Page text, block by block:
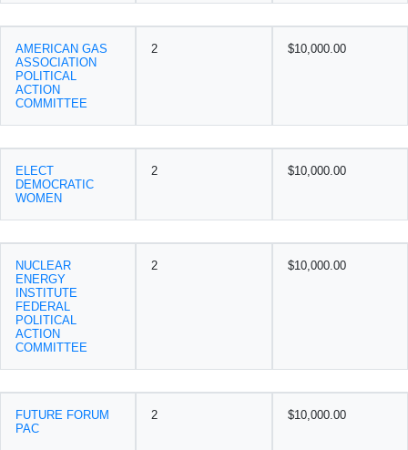
AMERICAN GAS
ASSOCIATION
POLITICAL
ACTION
COMMITTEE
2 $10,000.00
ELECT
DEMOCRATIC
WOMEN
2 $10,000.00
NUCLEAR
ENERGY
INSTITUTE
FEDERAL
POLITICAL
ACTION
COMMITTEE
2 $10,000.00
FUTURE FORUM
PAC
2 $10,000.00